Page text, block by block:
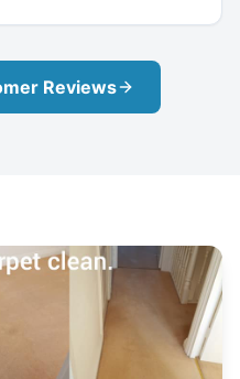
Reviews